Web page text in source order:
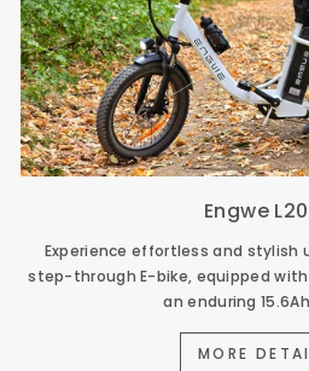
Engwe L20
Experience effortless and stylish
step-through E-bike, equipped
an enduring
MORE